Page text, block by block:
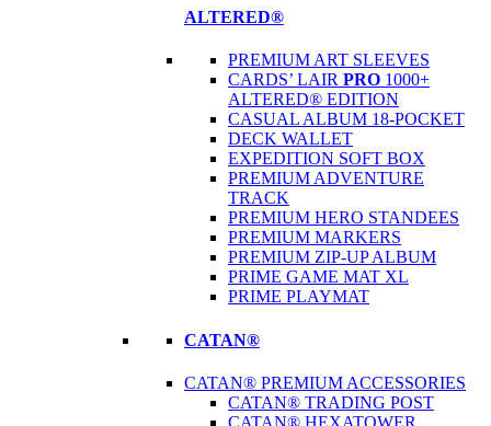
ALTERED®
PREMIUM ART SLEEVES
CARDS’ LAIR PRO 1000+
ALTERED® EDITION
CASUAL ALBUM 18-POCKET
DECK WALLET
EXPEDITION SOFT BOX
PREMIUM ADVENTURE
TRACK
PREMIUM HERO STANDEES
PREMIUM MARKERS
PREMIUM ZIP-UP ALBUM
PRIME GAME MAT XL
PRIME PLAYMAT
CATAN®
CATAN® PREMIUM ACCESSORIES
CATAN® TRADING POST
CATAN® HEXATOWER